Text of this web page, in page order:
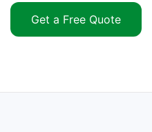
Get a Free Quote